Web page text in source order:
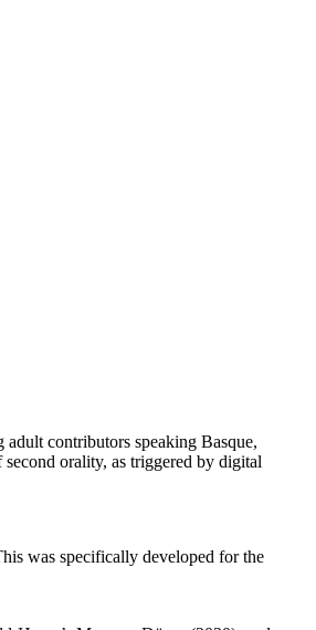
contributors speaking Basque,
orality, as triggered by digital
was specifically developed for the